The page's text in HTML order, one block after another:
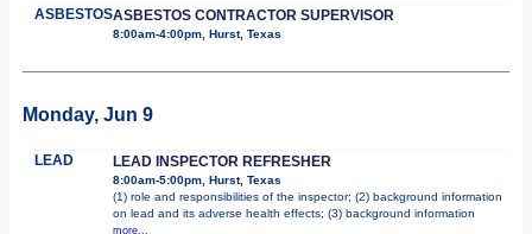
ASBESTOSASBESTOS CONTRACTOR SUPERVISOR
8:00am-4:00pm, Hurst, Texas
Monday, Jun 9
LEAD LEAD INSPECTOR REFRESHER
8:00am-5:00pm, Hurst, Texas
(1) role and responsibilities of the inspector; (2) background information
on lead and its adverse health effects; (3) background information
more...